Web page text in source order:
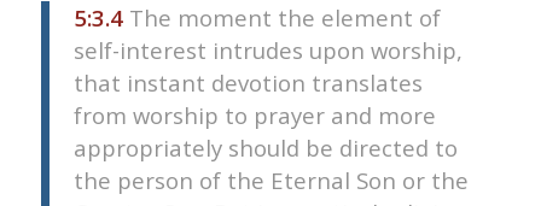
5:3.4The moment the element of
self-interest intrudes upon worship,
that instant devotion translates
from worship to prayer and more
appropriately should be directed to
the person of the Eternal Son or the